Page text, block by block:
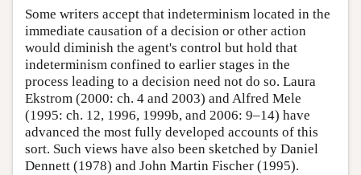
Some writers accept that indeterminism located in the
immediate causation of a decision or other action
would diminish the agent's control but hold that
indeterminism confined to earlier stages in the
process leading to a decision need not do so. Laura
Ekstrom (2000: ch. 4 and 2003) and Alfred Mele
(1995: ch. 12, 1996, 1999b, and 2006: 9–14) have
advanced the most fully developed accounts of this
sort. Such views have also been sketched by Daniel
Dennett (1978) and John Martin Fischer (1995).